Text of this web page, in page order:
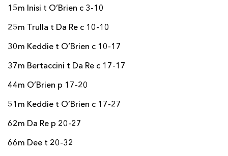
15m Inisi t O’Brien c 3-10
25m Trulla t Da Re c 10-10
30m Keddie t O’Brien c 10-17
37m Bertaccini t Da Re c 17-17
44m O’Brien p 17-20
51m Keddie t O’Brien c 17-27
62m Da Re p 20-27
66m Dee t 20-32